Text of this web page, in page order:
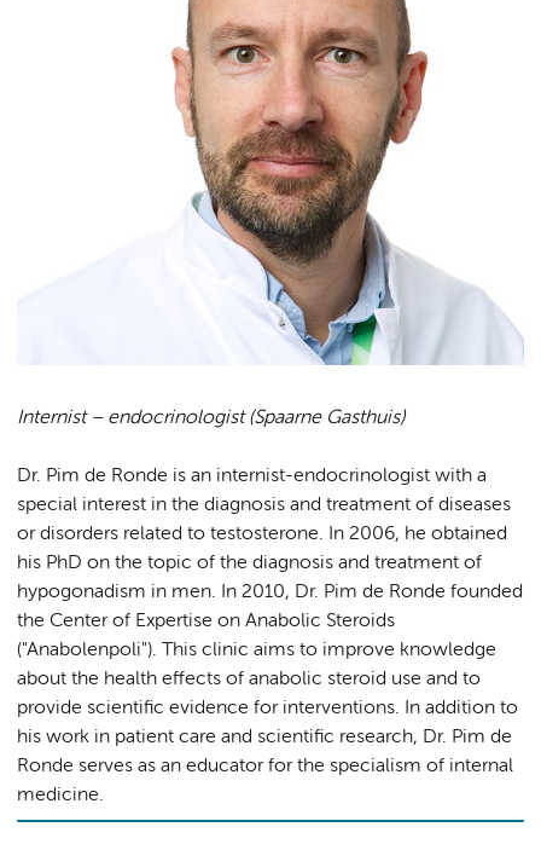
Internist – endocrinologist (Spaarne Gasthuis)
Dr. Pim de Ronde is an internist-endocrinologist with a
special interest in the diagnosis and treatment of diseases
or disorders related to testosterone. In 2006, he obtained
his PhD on the topic of the diagnosis and treatment of
hypogonadism in men. In 2010, Dr. Pim de Ronde founded
the Center of Expertise on Anabolic Steroids
("Anabolenpoli"). This clinic aims to improve knowledge
about the health effects of anabolic steroid use and to
provide scientific evidence for interventions. In addition to
his work in patient care and scientific research, Dr. Pim de
Ronde serves as an educator for the specialism of internal
medicine.